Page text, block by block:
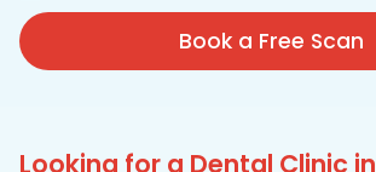
Book a Free Scan
Looking for a Dental Clinic in